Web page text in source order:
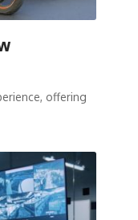
offering